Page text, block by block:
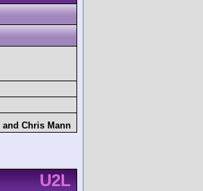
and Chris Mann
U2L